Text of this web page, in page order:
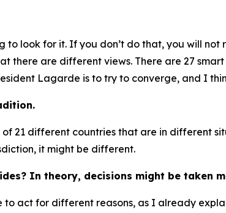
to look for it. If you don’t do that, you will
are different views. There are 27
Lagarde is to try to converge, and I
21 different countries that are in different
it might be different.
In theory, decisions might be taken
to act for different reasons, as I already